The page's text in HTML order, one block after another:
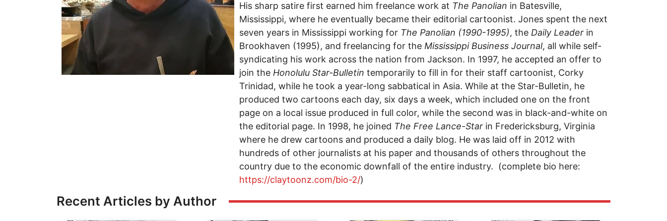
His sharp satire first earned him freelance work at The Panolian in Batesville,
Mississippi, where he eventually became their editorial cartoonist. Jones spent the next
seven years in Mississippi working for The Panolian (1990-1995), the Daily Leader in
Brookhaven (1995), and freelancing for the Mississippi Business Journal, all while self-
syndicating his work across the nation from Jackson. In 1997, he accepted an offer to
join the Honolulu Star-Bulletin temporarily to fill in for their staff cartoonist, Corky
Trinidad, while he took a year-long sabbatical in Asia. While at the Star-Bulletin, he
produced two cartoons each day, six days a week, which included one on the front
page on a local issue produced in full color, while the second was in black-and-white on
the editorial page. In 1998, he joined The Free Lance-Star in Fredericksburg, Virginia
where he drew cartoons and produced a daily blog. He was laid off in 2012 with
hundreds of other journalists at his paper and thousands of others throughout the
country due to the economic downfall of the entire industry. (complete bio here:
https://claytoonz.com/bio-2/)
Recent Articles by Author